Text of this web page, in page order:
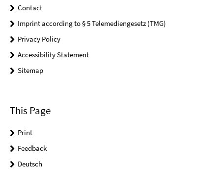
Contact
Imprint according to § 5 Telemediengesetz (TMG)
Privacy Policy
Accessibility Statement
Sitemap
This Page
Print
Feedback
Deutsch